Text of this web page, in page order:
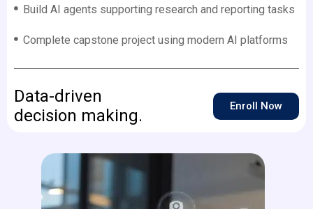
Build AI agents supporting research and reporting tasks
Complete capstone project using modern AI platforms
Data-driven
decision making.
Enroll Now